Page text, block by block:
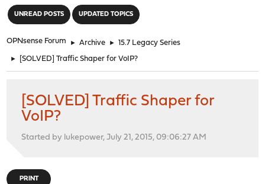
UNREAD POSTS UPDATED TOPICS
OPNsense Forum ► Archive ► 15.7 Legacy Series
► [SOLVED] Traffic Shaper for VoIP?
[SOLVED] Traffic Shaper for
VoIP?
Started by lukepower, July 21, 2015, 09:06:27 AM
PRINT